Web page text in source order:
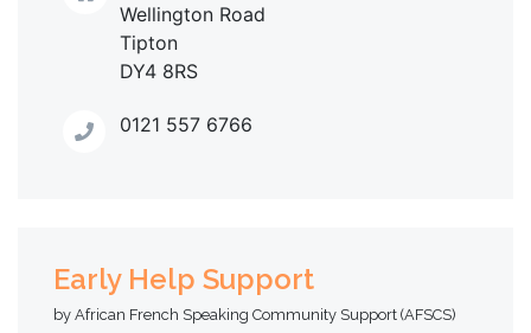
Wellington Road
Tipton
DY4 8RS
0121 557 6766
Early Help Support
by African French Speaking Community Support (AFSCS)